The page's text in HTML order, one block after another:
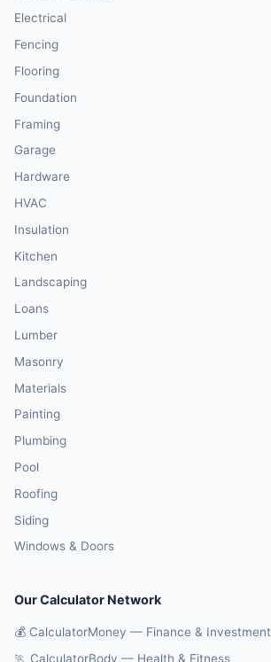
Electrical
Fencing
Flooring
Foundation
Framing
Garage
Hardware
HVAC
Insulation
Kitchen
Landscaping
Loans
Lumber
Masonry
Materials
Painting
Plumbing
Pool
Roofing
Siding
Windows & Doors
Our Calculator Network
💰 CalculatorMoney — Finance & Investment
🏃 CalculatorBody — Health & Fitness